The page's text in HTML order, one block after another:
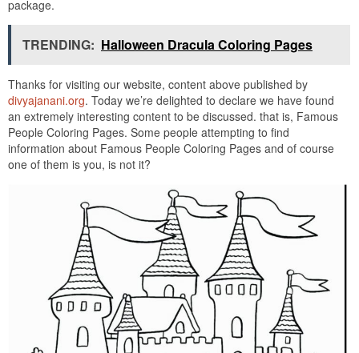
package.
TRENDING: Halloween Dracula Coloring Pages
Thanks for visiting our website, content above published by
divyajanani.org. Today we’re delighted to declare we have found
an extremely interesting content to be discussed. that is, Famous
People Coloring Pages. Some people attempting to find
information about Famous People Coloring Pages and of course
one of them is you, is not it?